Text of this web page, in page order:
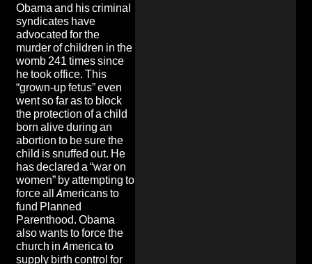
Obama and his criminal
syndicates have
advocated for the
murder of children in the
womb 241 times since
he took office. This
“grown-up fetus” even
went so far as to block
the protection of a child
born alive during an
abortion to be sure the
child is snuffed out. He
has declared a “war on
women” by attempting to
force all Americans to
fund Planned
Parenthood. Obama
also wants to force the
church in America to
supply birth control for